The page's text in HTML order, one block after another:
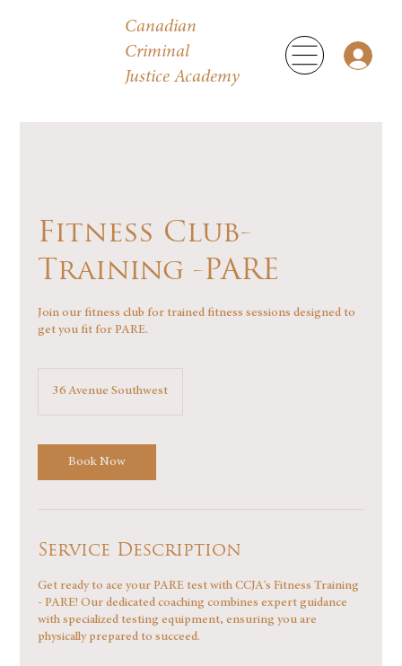
Canadian
Criminal
Justice Academy
Fitness Club-
Training -PARE
Join our fitness club for trained fitness sessions designed to
get you fit for PARE.
36 Avenue Southwest
Book Now
Service Description
Get ready to ace your PARE test with CCJA's Fitness Training
- PARE! Our dedicated coaching combines expert guidance
with specialized testing equipment, ensuring you are
physically prepared to succeed.